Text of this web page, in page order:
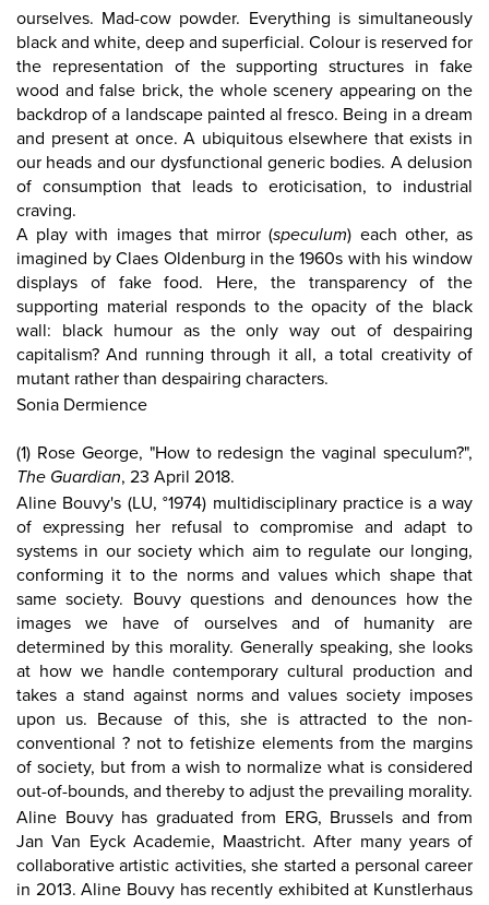
ourselves. Mad-cow powder. Everything is simultaneously
black and white, deep and superficial. Colour is reserved for
the representation of the supporting structures in fake
wood and false brick, the whole scenery appearing on the
backdrop of a landscape painted al fresco. Being in a dream
and present at once. A ubiquitous elsewhere that exists in
our heads and our dysfunctional generic bodies. A delusion
of consumption that leads to eroticisation, to industrial
craving.
A play with images that mirror (speculum) each other, as
imagined by Claes Oldenburg in the 1960s with his window
displays of fake food. Here, the transparency of the
supporting material responds to the opacity of the black
wall: black humour as the only way out of despairing
capitalism? And running through it all, a total creativity of
mutant rather than despairing characters.
Sonia Dermience
(1) Rose George, "How to redesign the vaginal speculum?",
The Guardian, 23 April 2018.
Aline Bouvy's (LU, °1974) multidisciplinary practice is a way
of expressing her refusal to compromise and adapt to
systems in our society which aim to regulate our longing,
conforming it to the norms and values which shape that
same society. Bouvy questions and denounces how the
images we have of ourselves and of humanity are
determined by this morality. Generally speaking, she looks
at how we handle contemporary cultural production and
takes a stand against norms and values society imposes
upon us. Because of this, she is attracted to the non-
conventional ? not to fetishize elements from the margins
of society, but from a wish to normalize what is considered
out-of-bounds, and thereby to adjust the prevailing morality.
Aline Bouvy has graduated from ERG, Brussels and from
Jan Van Eyck Academie, Maastricht. After many years of
collaborative artistic activities, she started a personal career
in 2013. Aline Bouvy has recently exhibited at Kunstlerhaus